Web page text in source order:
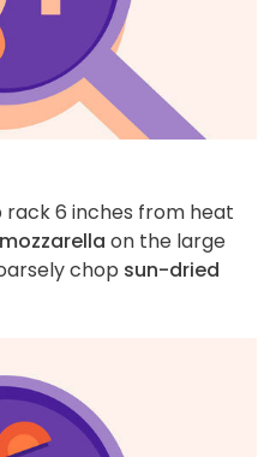
6 inches from heat
on the large
chop sun-dried